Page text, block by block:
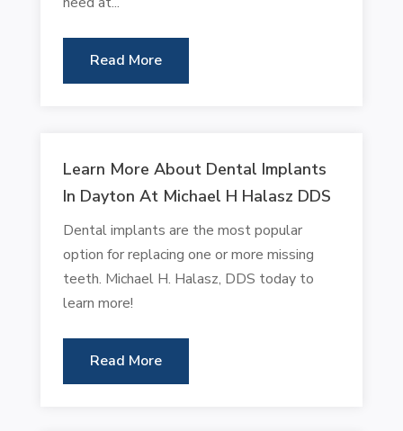
Read More
Learn More About Dental Implants
In Dayton At Michael H Halasz DDS
Dental implants are the most popular
option for replacing one or more missing
teeth. Michael H. Halasz, DDS today to
learn more!
Read More